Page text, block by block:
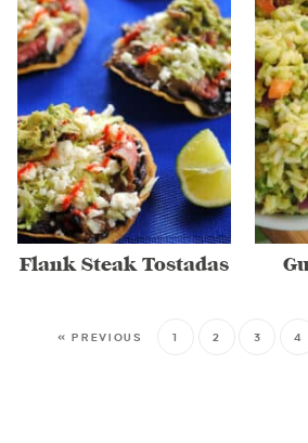
Flank Steak Tostadas
« PREVIOUS 1 2 3 4